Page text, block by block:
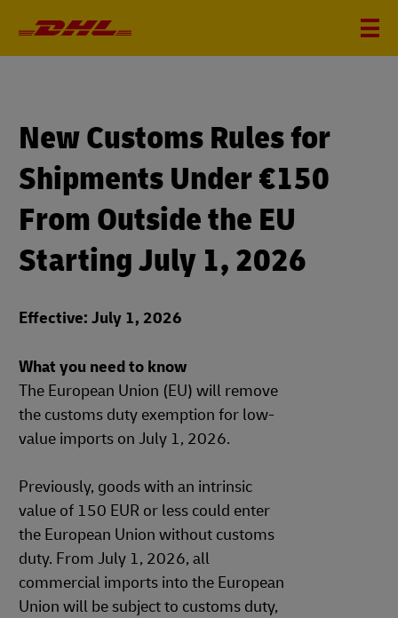
New Customs Rules for
Shipments Under €150
From Outside the EU
Starting July 1, 2026
Effective: July 1, 2026
What you need to know
The European Union (EU) will remove
the customs duty exemption for low-
value imports on July 1, 2026.
Previously, goods with an intrinsic
value of 150 EUR or less could enter
the European Union without customs
duty. From July 1, 2026, all
commercial imports into the European
Union will be subject to customs duty,